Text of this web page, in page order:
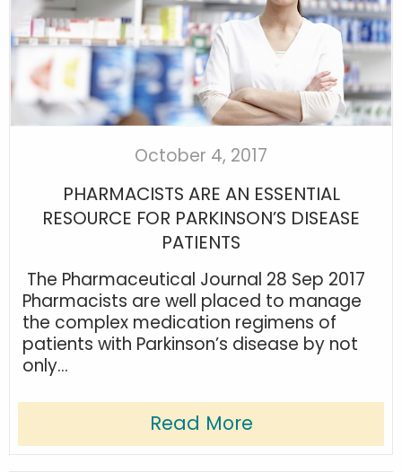
October 4, 2017
PHARMACISTS ARE AN ESSENTIAL
RESOURCE FOR PARKINSON’S DISEASE
PATIENTS
The Pharmaceutical Journal 28 Sep 2017
Pharmacists are well placed to manage
the complex medication regimens of
patients with Parkinson’s disease by not
only...
Read More